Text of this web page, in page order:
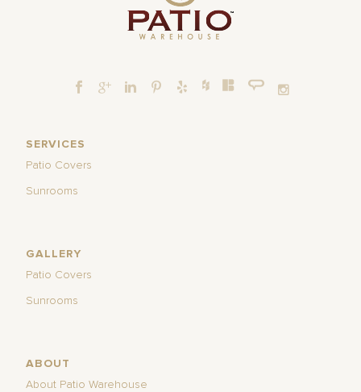
SERVICES
Patio Covers
Sunrooms
GALLERY
Patio Covers
Sunrooms
ABOUT
About Patio Warehouse